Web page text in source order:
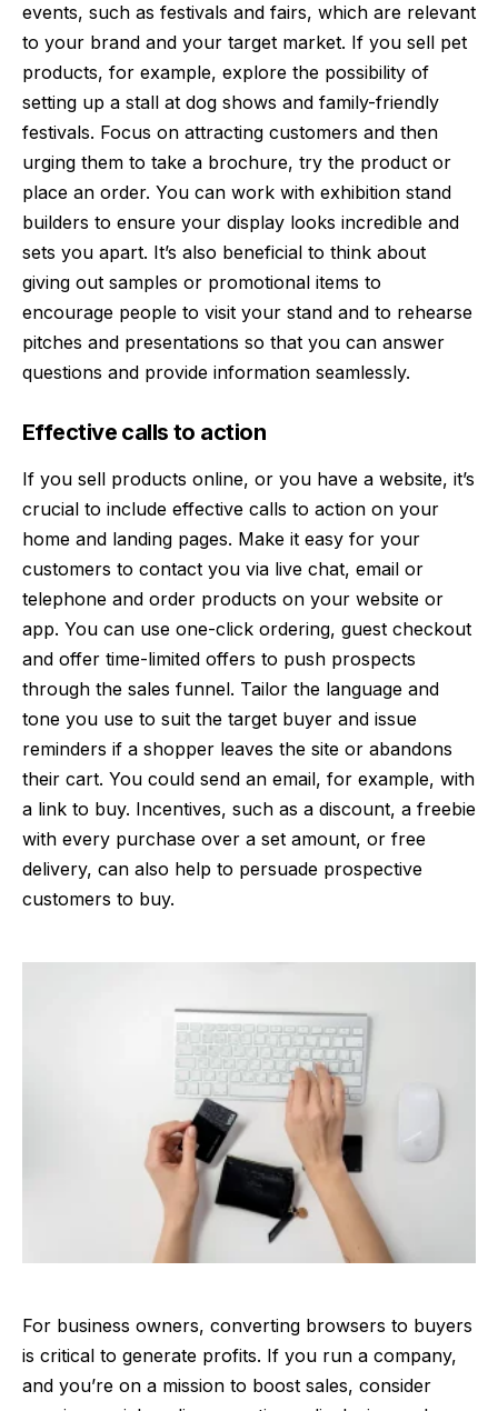
events, such as festivals and fairs, which are relevant
to your brand and your target market. If you sell pet
products, for example, explore the possibility of
setting up a stall at dog shows and family-friendly
festivals. Focus on attracting customers and then
urging them to take a brochure, try the product or
place an order. You can work with exhibition stand
builders to ensure your display looks incredible and
sets you apart. It’s also beneficial to think about
giving out samples or promotional items to
encourage people to visit your stand and to rehearse
pitches and presentations so that you can answer
questions and provide information seamlessly.
Effective calls to action
If you sell products online, or you have a website, it’s
crucial to include effective calls to action on your
home and landing pages. Make it easy for your
customers to contact you via live chat, email or
telephone and order products on your website or
app. You can use one-click ordering, guest checkout
and offer time-limited offers to push prospects
through the sales funnel. Tailor the language and
tone you use to suit the target buyer and issue
reminders if a shopper leaves the site or abandons
their cart. You could send an email, for example, with
a link to buy. Incentives, such as a discount, a freebie
with every purchase over a set amount, or free
delivery, can also help to persuade prospective
customers to buy.
For business owners, converting browsers to buyers
is critical to generate profits. If you run a company,
and you’re on a mission to boost sales, consider